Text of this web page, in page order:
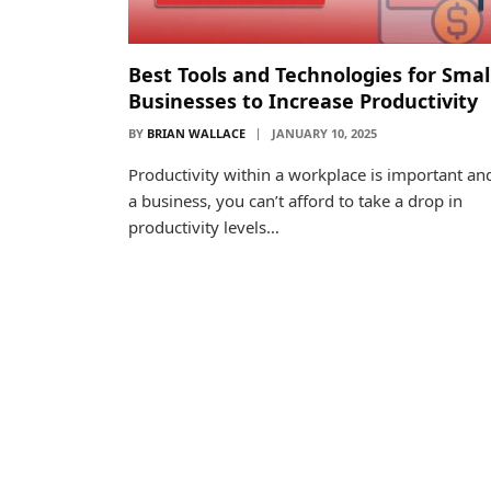
Best Tools and Technologies for
Businesses to Increase Productivity
BY BRIAN WALLACE JANUARY 10, 2025
Productivity within a workplace is important
a business, you can’t afford to take a drop in
productivity levels…